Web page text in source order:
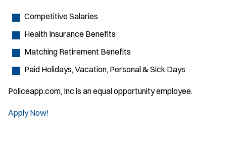
Competitive Salaries
Health Insurance Benefits
Matching Retirement Benefits
Paid Holidays, Vacation, Personal & Sick Days
Policeapp.com, Inc is an equal opportunity employee.
Apply Now!